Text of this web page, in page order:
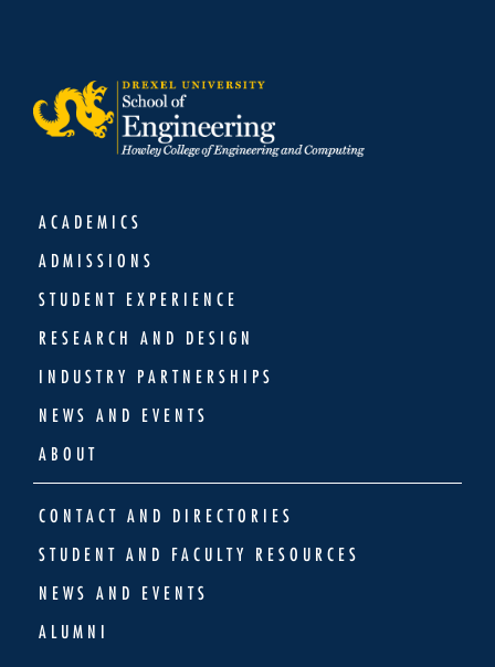
ACADEMICS
ADMISSIONS
STUDENT EXPERIENCE
RESEARCH AND DESIGN
INDUSTRY PARTNERSHIPS
NEWS AND EVENTS
ABOUT
CONTACT AND DIRECTORIES
STUDENT AND FACULTY RESOURCES
NEWS AND EVENTS
ALUMNI